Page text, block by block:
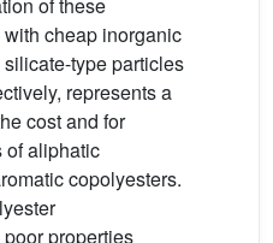
cheap inorganic
type particles
represents a
cost and for
of aliphatic
copolyesters.
properties